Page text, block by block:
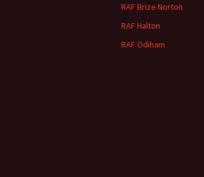
RAF Brize Norton
RAF Halton
RAF Odiham